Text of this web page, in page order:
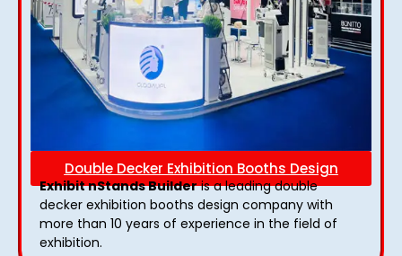
Double Decker Exhibition Booths Design
Exhibit nStands Builderis a leading double
decker exhibition booths design​ company with
more than 10 years of experience in the field of
exhibition.